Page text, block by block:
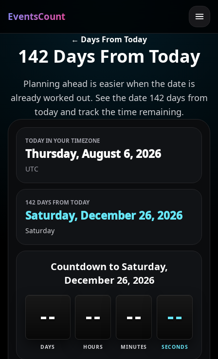
EventsCount
← Days From Today
142 Days From Today
Planning ahead is easier when the date is
already worked out. See the date 142 days from
today and track the time remaining.
TODAY IN YOUR TIMEZONE
Thursday, August 6, 2026
UTC
142 DAYS FROM TODAY
Saturday, December 26, 2026
Saturday
Countdown to Saturday,
December 26, 2026
--
DAYS
--
HOURS
--
MINUTES
--
SECONDS